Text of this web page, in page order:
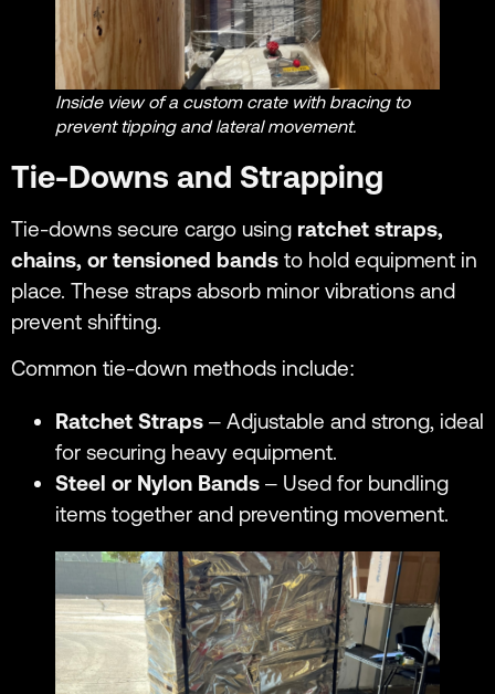
Inside view of a custom crate with bracing to
prevent tipping and lateral movement.
Tie-Downs and Strapping
Tie-downs secure cargo using ratchet straps,
chains, or tensioned bands to hold equipment in
place. These straps absorb minor vibrations and
prevent shifting.
Common tie-down methods include:
Ratchet Straps – Adjustable and strong, ideal
for securing heavy equipment.
Steel or Nylon Bands – Used for bundling
items together and preventing movement.